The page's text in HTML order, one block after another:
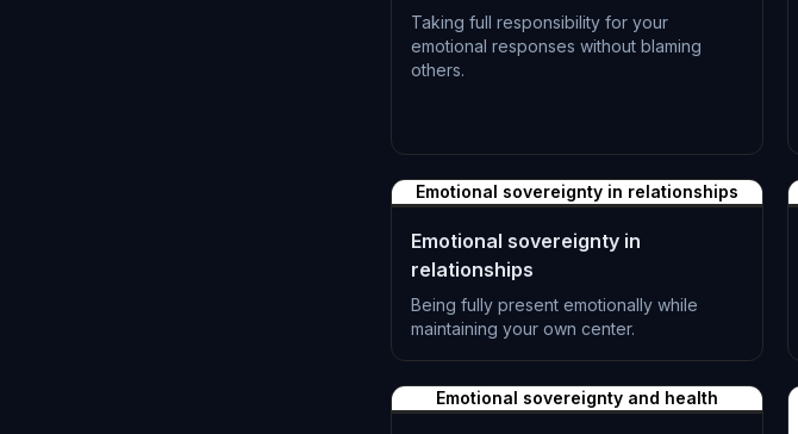
Taking full responsibility for your
emotional responses without blaming
others.
Emotional sovereignty in relationships
Emotional sovereignty in
relationships
Being fully present emotionally while
maintaining your own center.
Emotional sovereignty and health